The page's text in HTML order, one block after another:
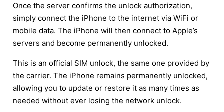
Once the server confirms the unlock authorization,
simply connect the iPhone to the internet via WiFi or
mobile data. The iPhone will then connect to Apple’s
servers and become permanently unlocked.
This is an official SIM unlock, the same one provided by
the carrier. The iPhone remains permanently unlocked,
allowing you to update or restore it as many times as
needed without ever losing the network unlock.